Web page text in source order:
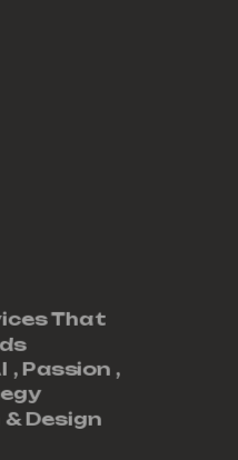
That
, Passion ,
& Design